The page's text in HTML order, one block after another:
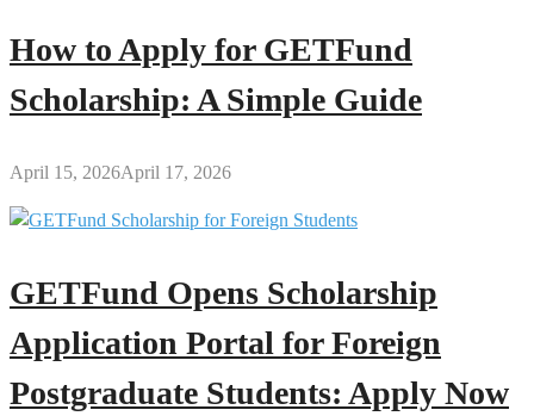
How to Apply for GETFund
Scholarship: A Simple Guide
April 15, 2026April 17, 2026
GETFund Opens Scholarship
Application Portal for Foreign
Postgraduate Students: Apply Now